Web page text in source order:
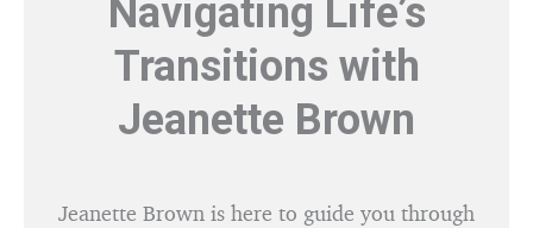
Navigating Life’s
Transitions with
Jeanette Brown
Jeanette Brown is here to guide you through